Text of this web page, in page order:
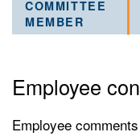
Employee
Employee